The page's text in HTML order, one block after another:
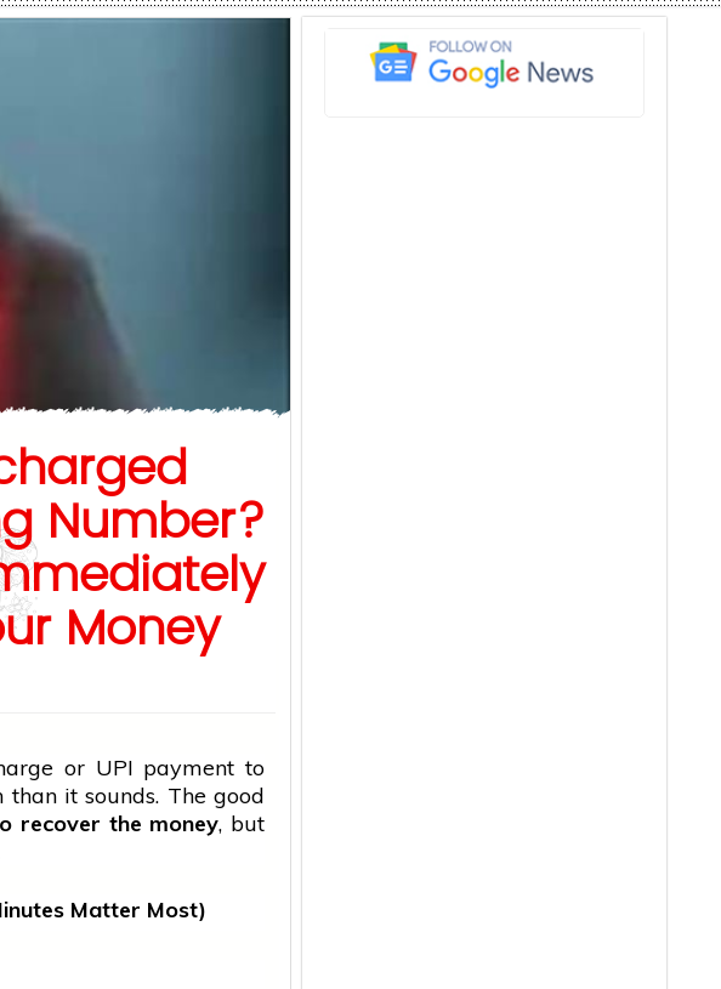
Number?
Money
or UPI payment to
than it sounds. Thegood
recover the money, but
Matter Most)